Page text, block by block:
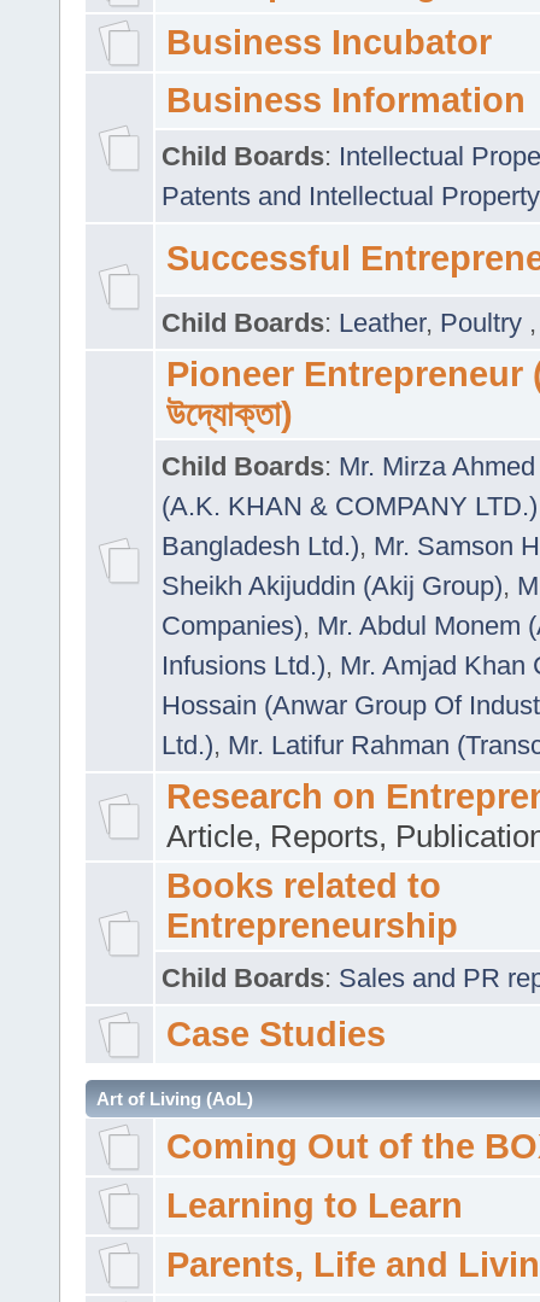
Business Incubator
Business Information
Child Boards: Intellectual
Patents and Intellectual
Successful
Child Boards: Leather, Poultry
Pioneer Entrepreneur
উদ্যোক্তা)
Child Boards: Mr. Mirza
(A.K. KHAN & COMPANY LTD.)
Bangladesh Ltd.), Mr. Samson
Sheikh Akijuddin (Akij Group),
Companies), Mr. Abdul Monem
Infusions Ltd.), Mr. Amjad Khan
Hossain (Anwar Group Of
Ltd.), Mr. Latifur Rahman
Research on
Article, Reports,
Books related to
Entrepreneurship
Child Boards: Sales and PR
Case Studies
Art of Living (AoL)
Coming Out of the
Learning to Learn
Parents, Life and